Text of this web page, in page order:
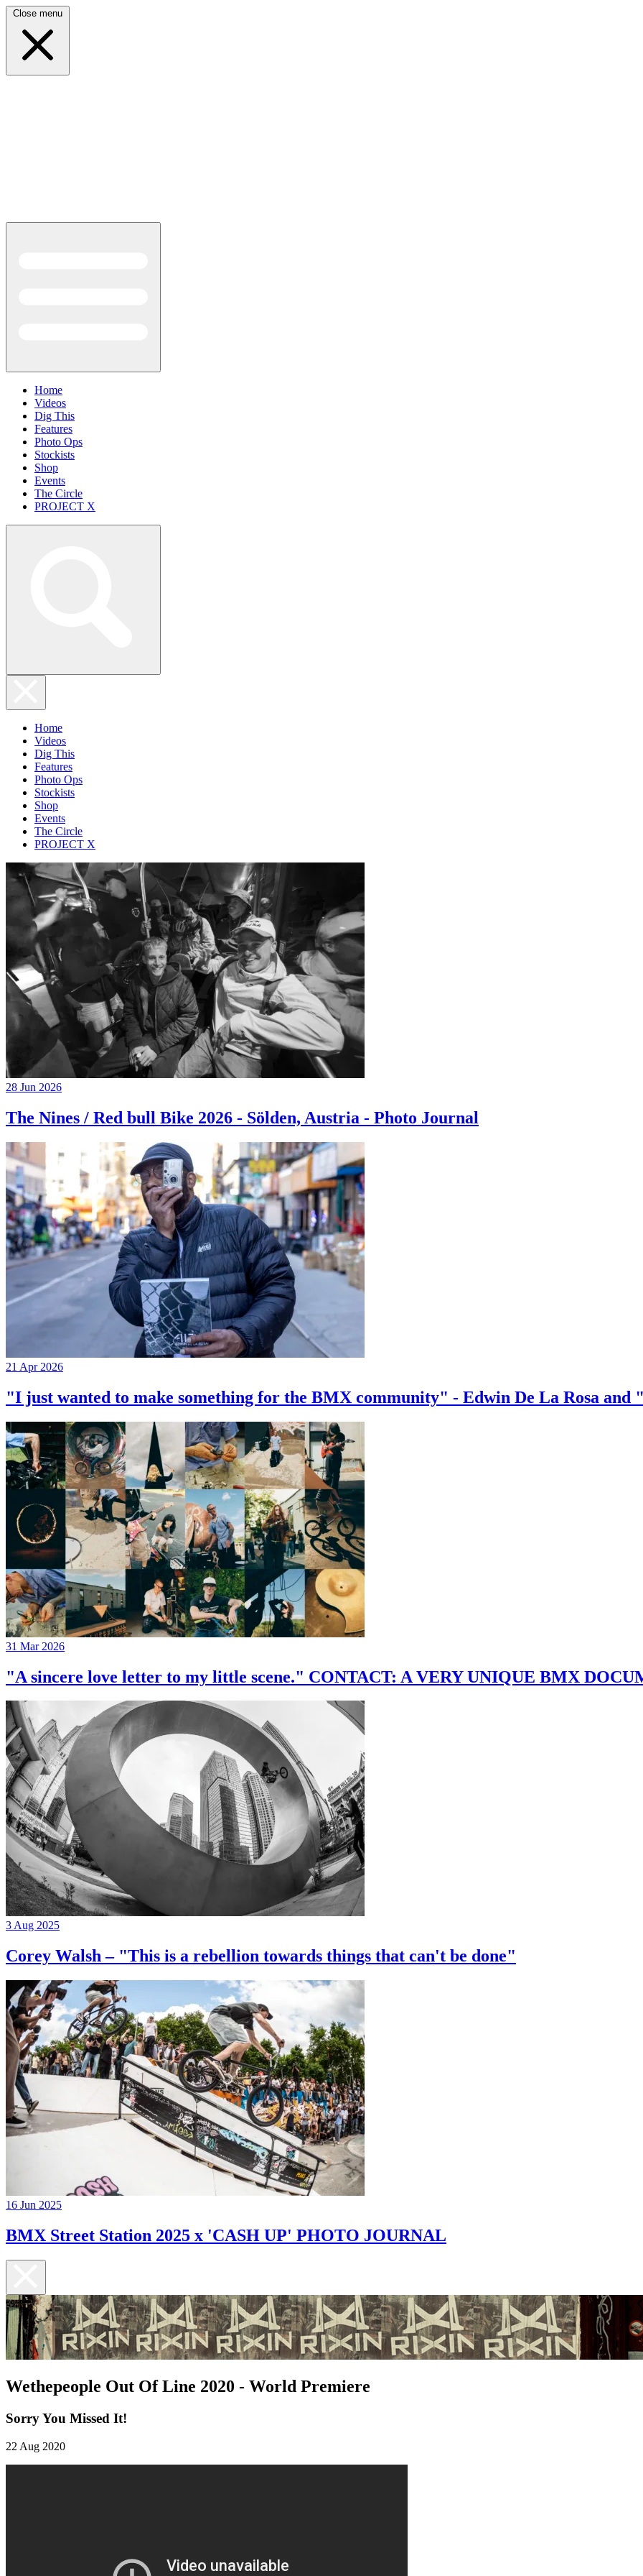
Close menu
Home
Videos
Dig This
Features
Photo Ops
Stockists
Shop
Events
The Circle
PROJECT X
Home
Videos
Dig This
Features
Photo Ops
Stockists
Shop
Events
The Circle
PROJECT X
28 Jun 2026
The Nines / Red bull Bike 2026 - Sölden, Austria - Photo Journal
21 Apr 2026
"I just wanted to make something for the BMX community" - Edwin De La Rosa and
31 Mar 2026
"A sincere love letter to my little scene." CONTACT: A VERY UNIQUE BMX
3 Aug 2025
Corey Walsh – "This is a rebellion towards things that can't be done"
16 Jun 2025
BMX Street Station 2025 x 'CASH UP' PHOTO JOURNAL
Wethepeople Out Of Line 2020 - World Premiere
Sorry You Missed It!
22 Aug 2020